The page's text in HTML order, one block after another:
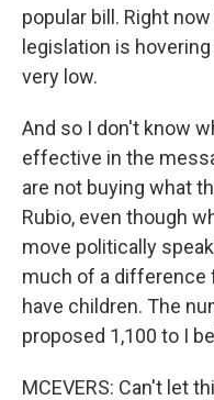
popular bill. Right
legislation is
very low.
And so I don't know
effective in the
are not buying what
Rubio, even though
move politically
much of a difference
have children. The
proposed 1,100 to I
MCEVERS: Can't let